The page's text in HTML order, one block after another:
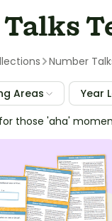
Number
Areas Year
those 'aha'